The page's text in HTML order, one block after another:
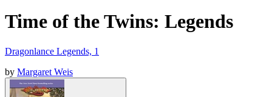
Time of the Twins: Legends
Dragonlance Legends, 1
by Margaret Weis